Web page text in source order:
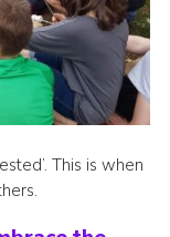
This is when